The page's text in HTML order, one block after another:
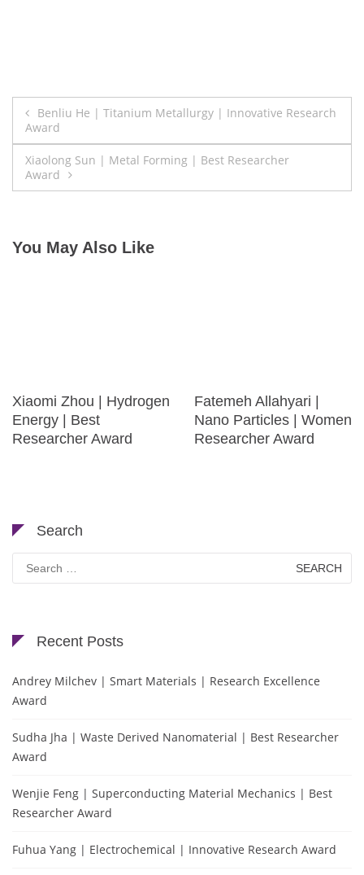
Post
navigation
Benliu He | Titanium Metallurgy | Innovative Research
Award
Xiaolong Sun | Metal Forming | Best Researcher
Award
You May Also Like
Xiaomi Zhou | Hydrogen
Energy | Best
Researcher Award
Fatemeh Allahyari |
Nano Particles | Women
Researcher Award
Search
for:
Recent Posts
Andrey Milchev | Smart Materials | Research Excellence
Award
Sudha Jha | Waste Derived Nanomaterial | Best Researcher
Award
Wenjie Feng | Superconducting Material Mechanics | Best
Researcher Award
Fuhua Yang | Electrochemical | Innovative Research Award